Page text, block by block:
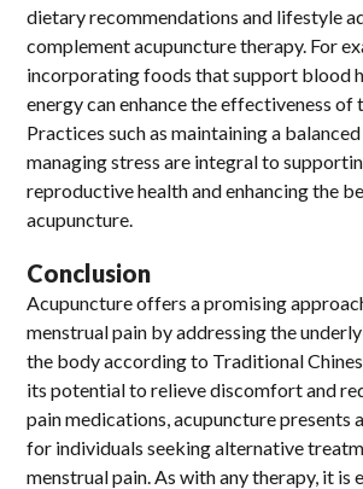
dietary recommendations and lifestyle
complement acupuncture therapy. For
incorporating foods that support blood
energy can enhance the effectiveness of
Practices such as maintaining a
managing stress are integral to
reproductive health and enhancing the
acupuncture.
Conclusion
Acupuncture offers a promising
menstrual pain by addressing the
the body according to Traditional
its potential to relieve discomfort and
pain medications, acupuncture presents
for individuals seeking alternative
menstrual pain. As with any therapy, it is